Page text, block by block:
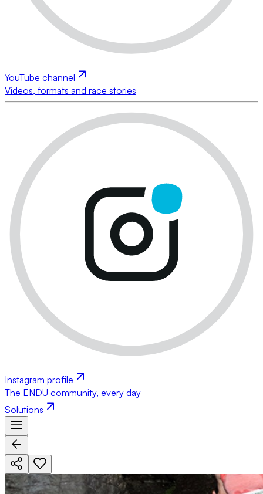
YouTube channel
Videos, formats and race stories
Instagram profile
The ENDU community, every day
Solutions